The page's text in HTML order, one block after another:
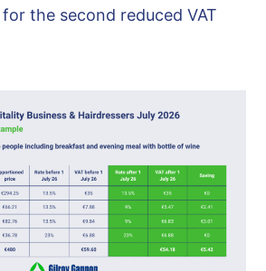
the second reduced VAT